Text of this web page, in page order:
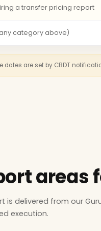
a transfer pricing report
category above)
dates are set by CBDT
areas
is delivered from our
execution.